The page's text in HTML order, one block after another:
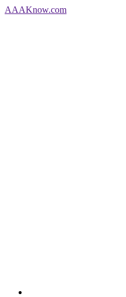
AAAKnow.com